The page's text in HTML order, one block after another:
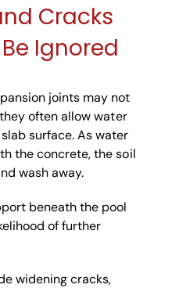
Cracks
Ignored
joints may not
often allow water
surface. As water
the concrete, the soil
wash away.
beneath the pool
of further
widening cracks,